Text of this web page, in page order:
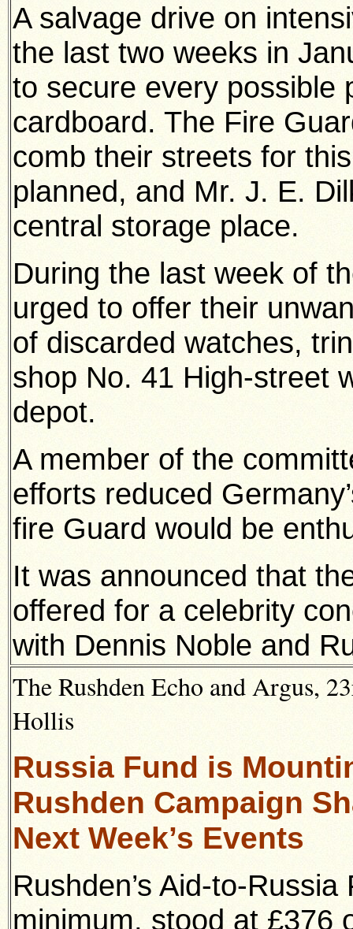
A salvage drive on
the last two weeks in
to secure every possible
cardboard. The Fire
comb their streets for
planned, and Mr. J. E.
central storage place.
During the last week of
urged to offer their
of discarded watches,
shop No. 41 High-street
depot.
A member of the
efforts reduced
fire Guard would be
It was announced that
offered for a celebrity
with Dennis Noble and
The Rushden Echo and Argus,
Hollis
Russia Fund is
Rushden Campaign
Next Week’s Events
Rushden’s Aid-to-
minimum, stood at £376